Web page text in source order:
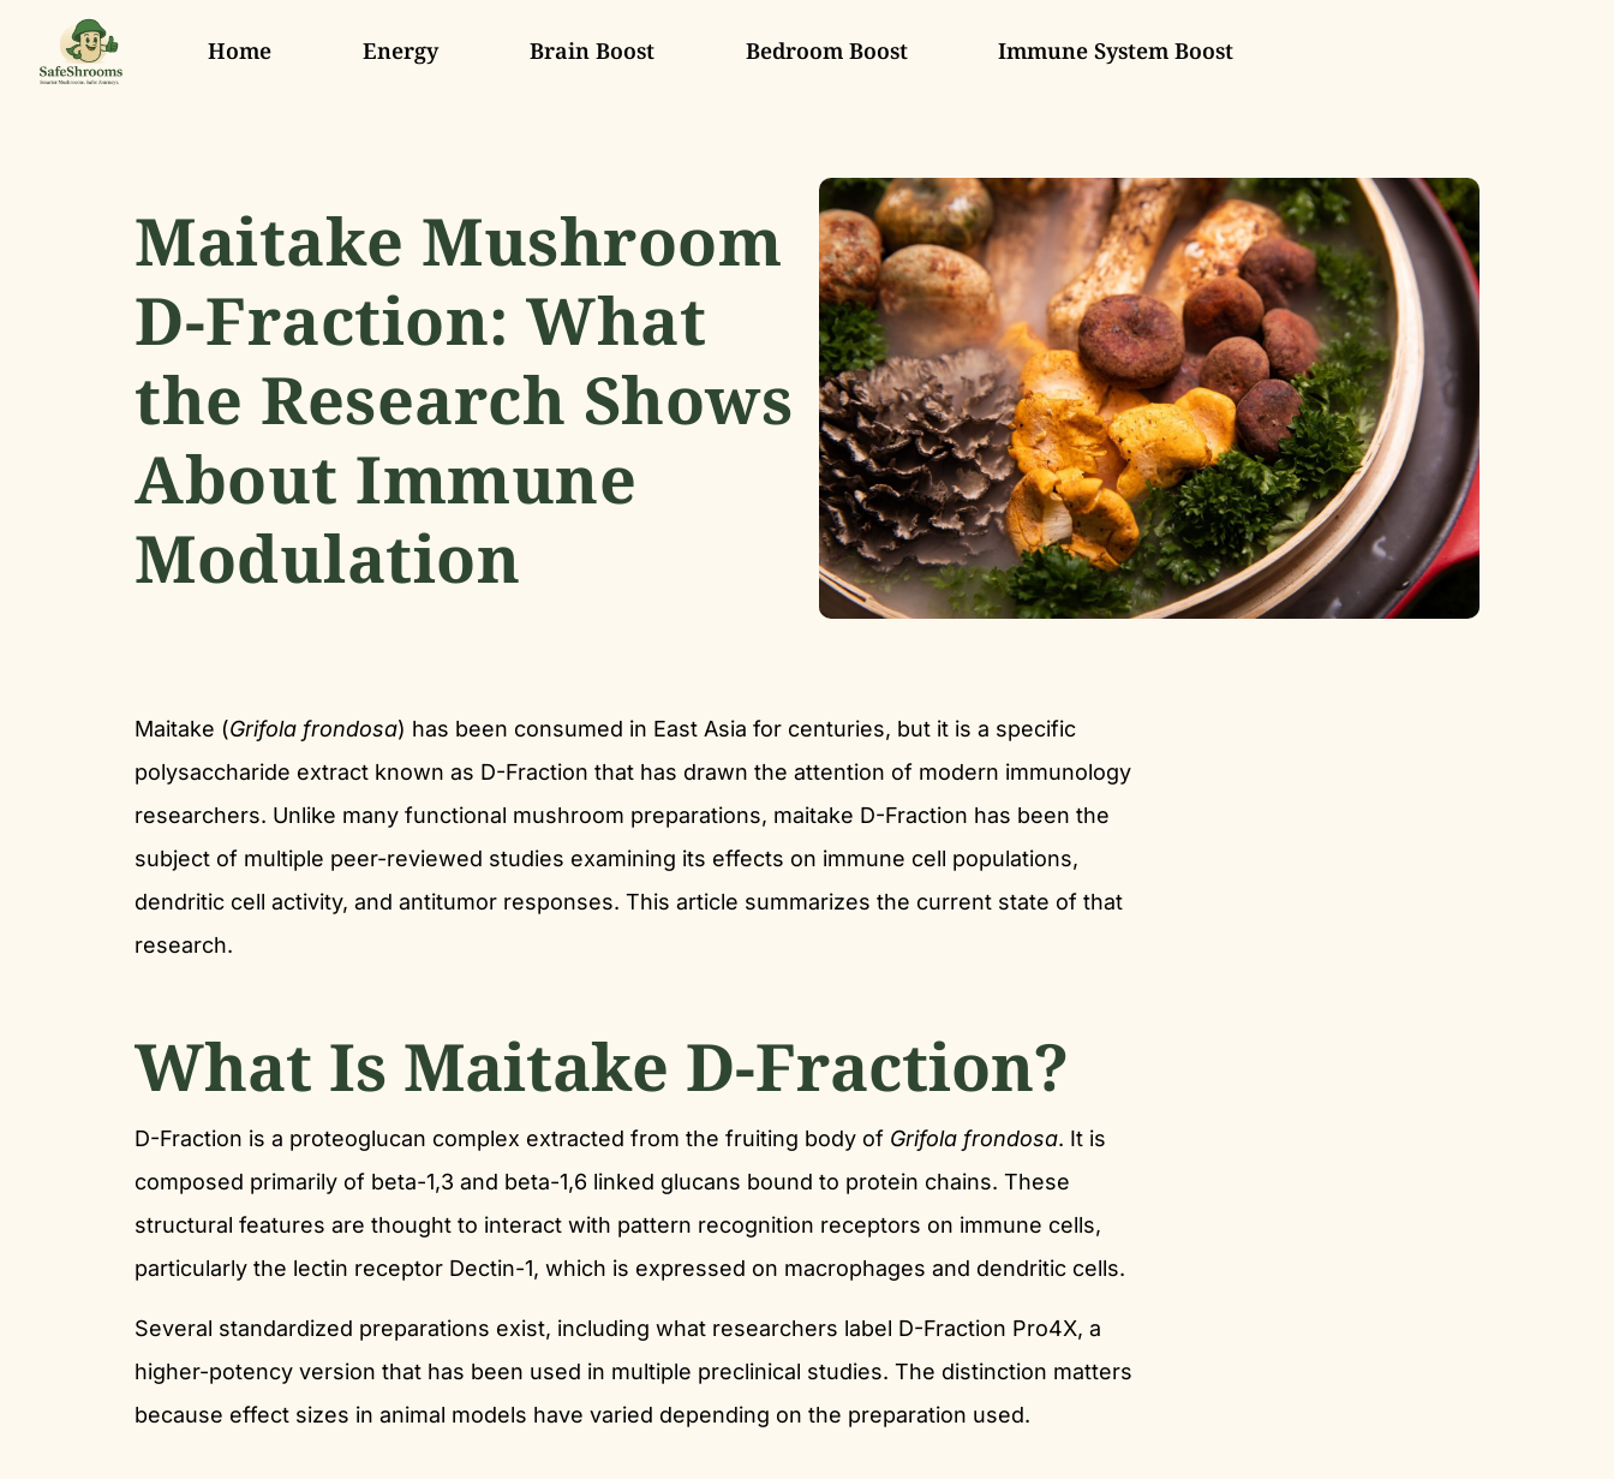
Home Energy Brain Boost Bedroom Boost Immune System Boost
Maitake Mushroom
D-Fraction: What
the Research Shows
About Immune
Modulation
Maitake (Grifola frondosa) has been consumed in East Asia for centuries, but it is a specific
polysaccharide extract known as D-Fraction that has drawn the attention of modern immunology
researchers. Unlike many functional mushroom preparations, maitake D-Fraction has been the
subject of multiple peer-reviewed studies examining its effects on immune cell populations,
dendritic cell activity, and antitumor responses. This article summarizes the current state of that
research.
What Is Maitake D-Fraction?
D-Fraction is a proteoglucan complex extracted from the fruiting body of Grifola frondosa. It is
composed primarily of beta-1,3 and beta-1,6 linked glucans bound to protein chains. These
structural features are thought to interact with pattern recognition receptors on immune cells,
particularly the lectin receptor Dectin-1, which is expressed on macrophages and dendritic cells.
Several standardized preparations exist, including what researchers label D-Fraction Pro4X, a
higher-potency version that has been used in multiple preclinical studies. The distinction matters
because effect sizes in animal models have varied depending on the preparation used.